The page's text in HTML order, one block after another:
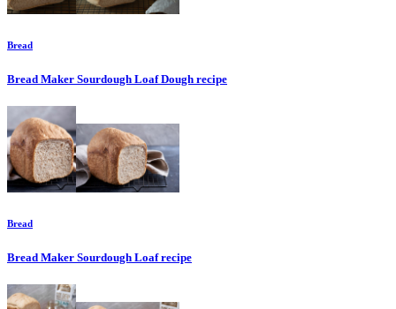
Bread
Bread Maker Sourdough Loaf Dough recipe
Bread
Bread Maker Sourdough Loafrecipe